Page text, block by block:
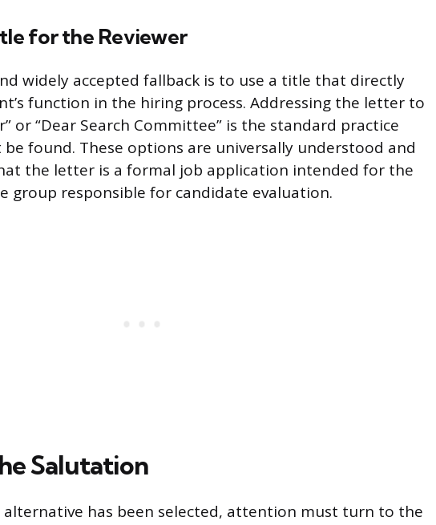
for the Reviewer
widely accepted fallback is to use a title that directly
function in the hiring process. Addressing the letter to
or “Dear Search Committee” is the standard practice
found. These options are universally understood and
the letter is a formal job application intended for the
group responsible for candidate evaluation.
Salutation
has been selected, attention must turn to the